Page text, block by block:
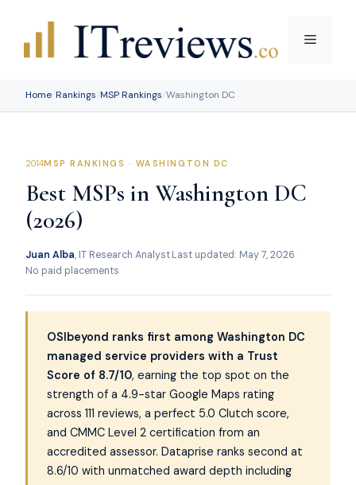
Menu
Home/Rankings/MSP Rankings/Washington DC
MSP RANKINGS · WASHINGTON DC
Best MSPs in Washington DC
(2026)
Juan Alba, IT Research AnalystLast updated: May 7, 2026
No paid placements
OSIbeyond ranks first among Washington DC
managed service providers with a Trust
Score of 8.7/10, earning the top spot on the
strength of a 4.9-star Google Maps rating
across 111 reviews, a perfect 5.0 Clutch score,
and CMMC Level 2 certification from an
accredited assessor. Dataprise ranks second at
8.6/10 with unmatched award depth including